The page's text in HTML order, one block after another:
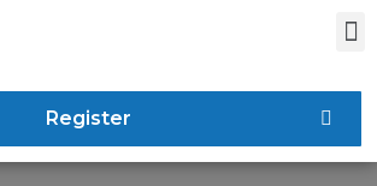
Register